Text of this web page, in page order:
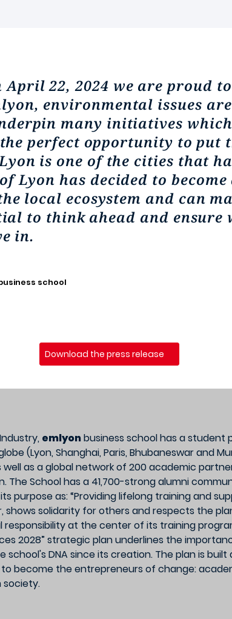
April 22, 2024 we are proud
environmental issues
many initiatives
perfect opportunity to put
is one of the cities that
Lyon has decided to
local ecosystem and can
to think ahead and ensure
in.
school
Download the press release
emlyonbusiness school has a student
(Lyon, Shanghai, Paris, Bhubaneswar and
as a global network of 200 academic
School has a 41,700-strong alumni
purpose as: “Providing lifelong training and
solidarity for others and respects the
responsibility at the center of its training
2028” strategic plan underlines the
DNA since its creation. The plan is
become the entrepreneurs of change:
society.